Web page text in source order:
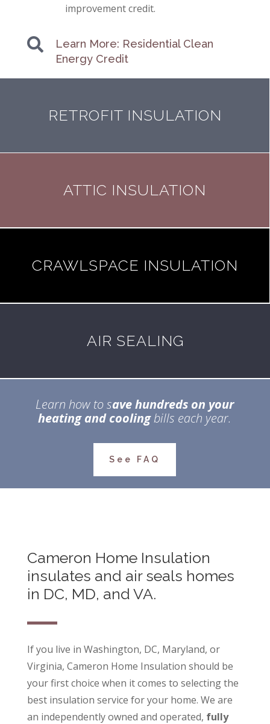
improvement credit.

Learn More: Residential Clean
Energy Credit
RETROFIT INSULATION
ATTIC INSULATION
CRAWLSPACE INSULATION
AIR SEALING
Learn how to save hundreds on your
heating and coolingbills each year.
See FAQ
Cameron Home Insulation
insulates and air seals homes
in DC, MD, and VA.
If you live in Washington, DC, Maryland, or
Virginia, Cameron Home Insulation should be
your first choice when it comes to selecting the
best insulation service for your home. We are
an independently owned and operated, fully